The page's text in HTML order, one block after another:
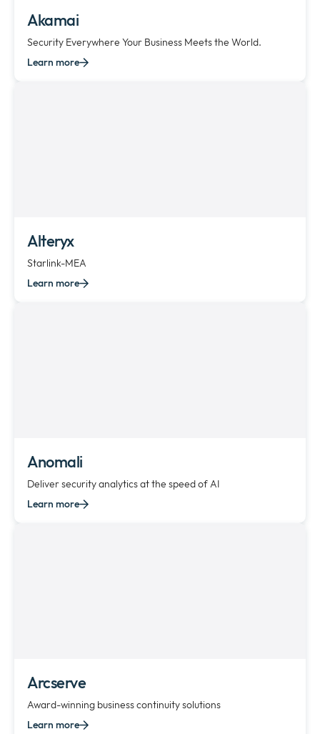
Akamai
Security Everywhere Your Business Meets the World.
Learn more
Alteryx
Starlink-MEA
Learn more
Anomali
Deliver security analytics at the speed of AI
Learn more
Arcserve
Award-winning business continuity solutions
Learn more